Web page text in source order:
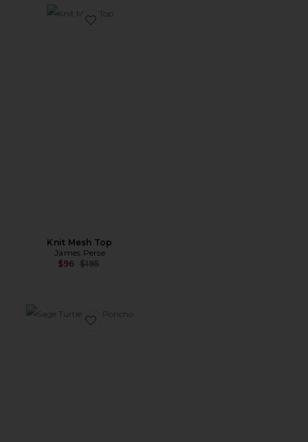
Favorite Knit Mesh Top
Knit Mesh Top
James Perse
$96 Previous price:
$195
Favorite Sage Turtleneck Poncho